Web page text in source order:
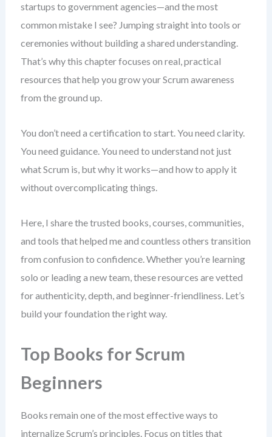
startups to government agencies—and the most
common mistake I see? Jumping straight into tools or
ceremonies without building a shared understanding.
That’s why this chapter focuses on real, practical
resources that help you grow your Scrum awareness
from the ground up.
You don’t need a certification to start. You need clarity.
You need guidance. You need to understand not just
what Scrum is, but why it works—and how to apply it
without overcomplicating things.
Here, I share the trusted books, courses, communities,
and tools that helped me and countless others transition
from confusion to confidence. Whether you’re learning
solo or leading a new team, these resources are vetted
for authenticity, depth, and beginner-friendliness. Let’s
build your foundation the right way.
Top Books for Scrum
Beginners
Books remain one of the most effective ways to
internalize Scrum’s principles. Focus on titles that